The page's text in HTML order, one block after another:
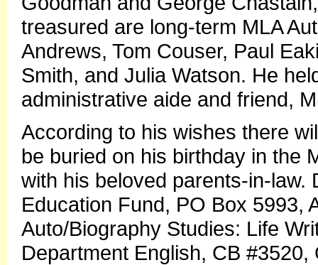
treasured are long-term MLA
Andrews, Tom Couser, Paul
Smith, and Julia Watson. He
administrative aide and friend,
According to his wishes there
be buried on his birthday in the
with his beloved parents-in-law.
Education Fund, PO Box 5993,
Auto/Biography Studies: Life
Department English, CB